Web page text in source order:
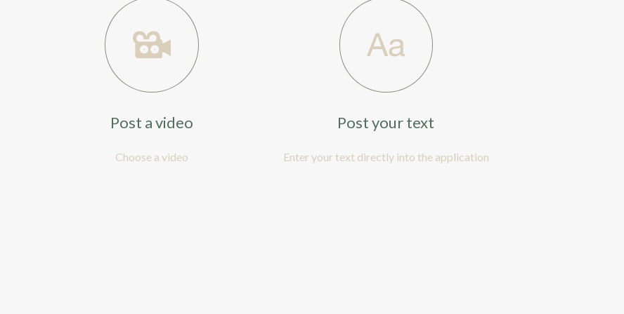
Post a video
Choose a video
Post your text
Enter your text directly into the application